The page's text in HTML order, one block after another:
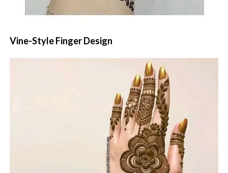
Vine-Style Finger Design